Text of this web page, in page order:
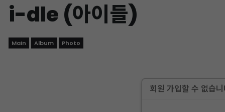
i-dle (아이들)
Main Album Photo
회원 가입할 수 없습